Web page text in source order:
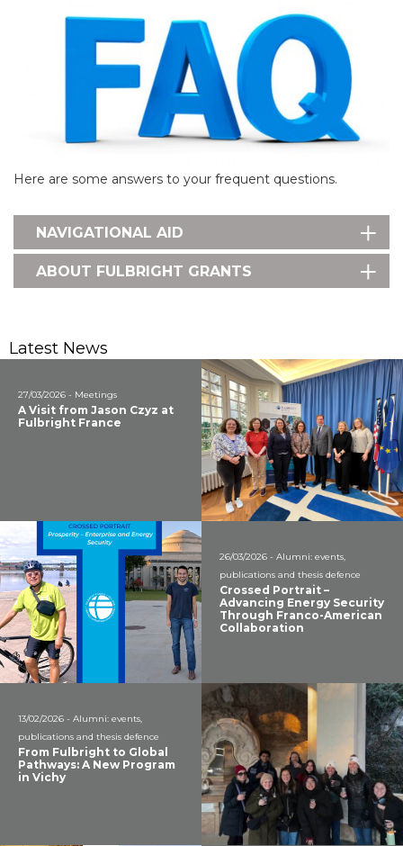
Here are some answers to your frequent questions.
NAVIGATIONAL AID
ABOUT FULBRIGHT GRANTS
Latest News
27/03/2026 - Meetings
A Visit from Jason Czyz at
Fulbright France
26/03/2026 - Alumni: events,
publications and thesis defence
Crossed Portrait –
Advancing Energy Security
Through Franco-American
Collaboration
13/02/2026 - Alumni: events,
publications and thesis defence
From Fulbright to Global
Pathways: A New Program
in Vichy